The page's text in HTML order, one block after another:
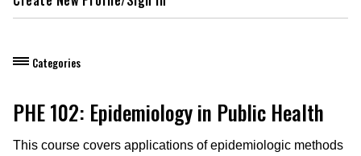
Categories
PHE 102: Epidemiology in Public Health
This course covers applications of epidemiologic methods